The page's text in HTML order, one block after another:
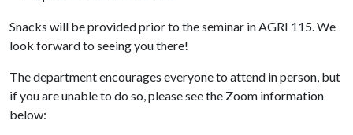
Snacks will be provided prior to the seminar in AGRI 115. We
look forward to seeing you there!
The department encourages everyone to attend in person, but
if you are unable to do so, please see the Zoom information
below: